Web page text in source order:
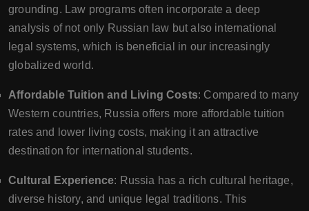
grounding. Law programs often incorporate a deep
analysis of not only Russian law but also international
legal systems, which is beneficial in our increasingly
globalized world.
Affordable Tuition and Living Costs: Compared to many
Western countries, Russia offers more affordable tuition
rates and lower living costs, making it an attractive
destination for international students.
Cultural Experience: Russia has a rich cultural heritage,
diverse history, and unique legal traditions. This